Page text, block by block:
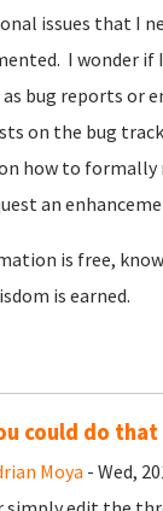
issues that I
I wonder if
as bug reports or
on the bug
how to formally
an
is free,
is earned.
could do that
Moya - Wed,